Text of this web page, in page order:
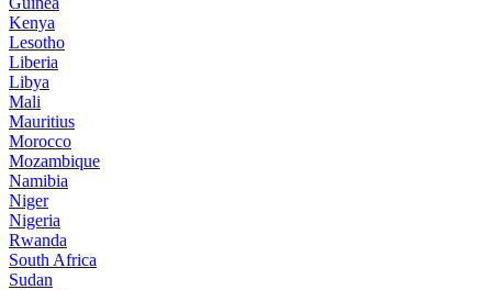
Kenya
Lesotho
Liberia
Libya
Mali
Mauritius
Morocco
Mozambique
Namibia
Niger
Nigeria
Rwanda
South Africa
Sudan